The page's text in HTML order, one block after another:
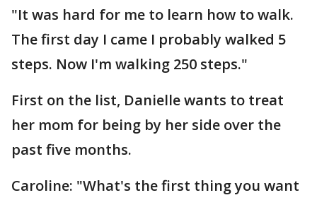
"It was hard for me to learn how to walk.
The first day I came I probably walked 5
steps. Now I'm walking 250 steps."
First on the list, Danielle wants to treat
her mom for being by her side over the
past five months.
Caroline: "What's the first thing you want